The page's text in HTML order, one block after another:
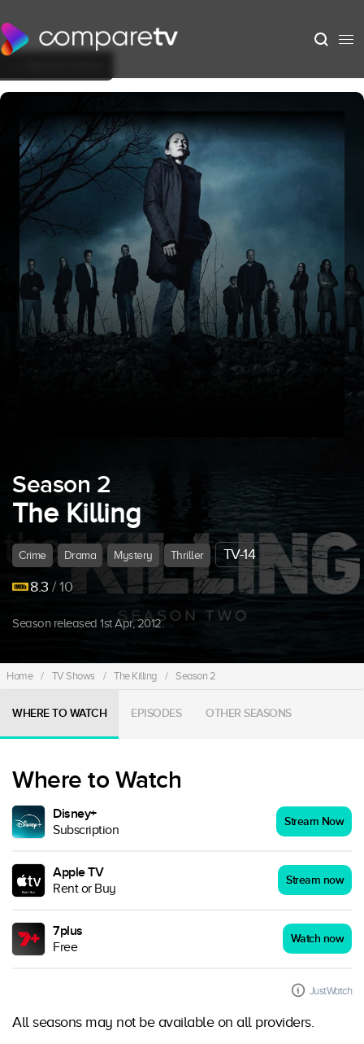
Season 2
The Killing
Crime Drama Mystery Thriller
TV-14
8.3 / 10
Season released 1st Apr, 2012.
Home / TV Shows / The Killing / Season 2
WHERE TO WATCH EPISODES OTHER SEASONS
Where to Watch
Disney+
Subscription
Stream Now
Apple TV
Rent or Buy
Stream now
7plus
Free
Watch now
JustWatch
All seasons may not be available on all providers.